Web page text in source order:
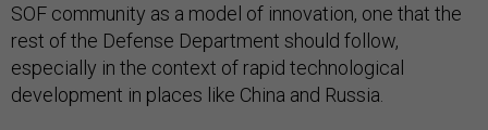
SOF community as a model of innovation, one that the
rest of the Defense Department should follow,
especially in the context of rapid technological
development in places like China and Russia.